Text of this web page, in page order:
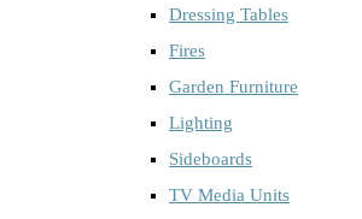
Dressing Tables
Fires
Garden Furniture
Lighting
Sideboards
TV Media Units